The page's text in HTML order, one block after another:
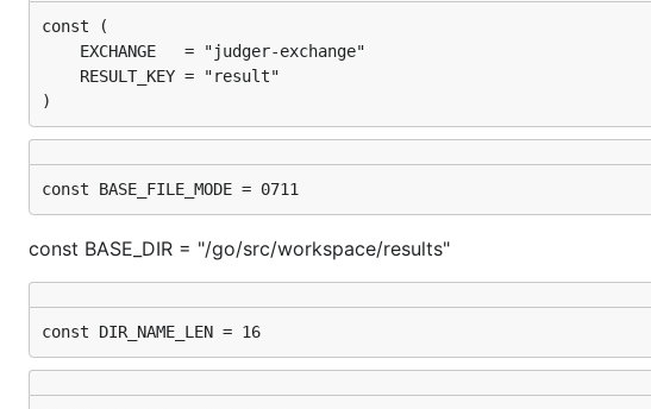
)
const BASE_FILE_MODE = 0711
const BASE_DIR = "/go/src/workspace/results"
const DIR_NAME_LEN = 16